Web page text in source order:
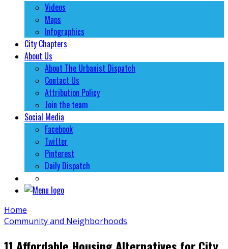
Videos
Maps
Infographics
City Chapters
About Us
About The Urbanist Dispatch
Contact Us
Attribution Policy
Join the team
Social Media
Facebook
Twitter
Pinterest
Daily Dispatch
Home
Community and Neighborhoods